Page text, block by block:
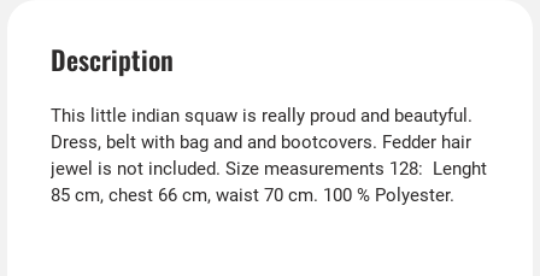
Description
This little indian squaw is really proud and beautyful.
Dress, belt with bag and and bootcovers. Fedder hair
jewel is not included. Size measurements 128: Lenght
85 cm, chest 66 cm, waist 70 cm. 100 % Polyester.